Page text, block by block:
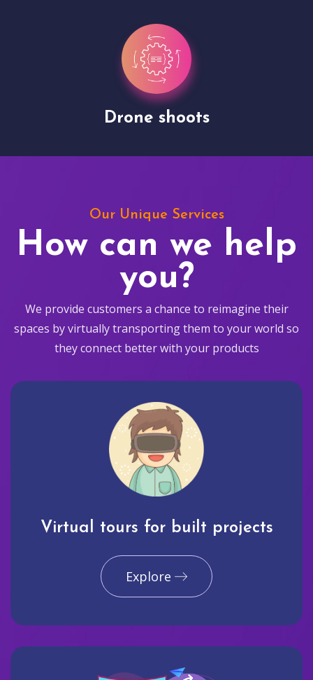
Drone shoots
Our Unique Services
How can we help
you?
We provide customers a chance to reimagine their
spaces by virtually transporting them to your world so
they connect better with your products
Virtual tours for built projects
Explore